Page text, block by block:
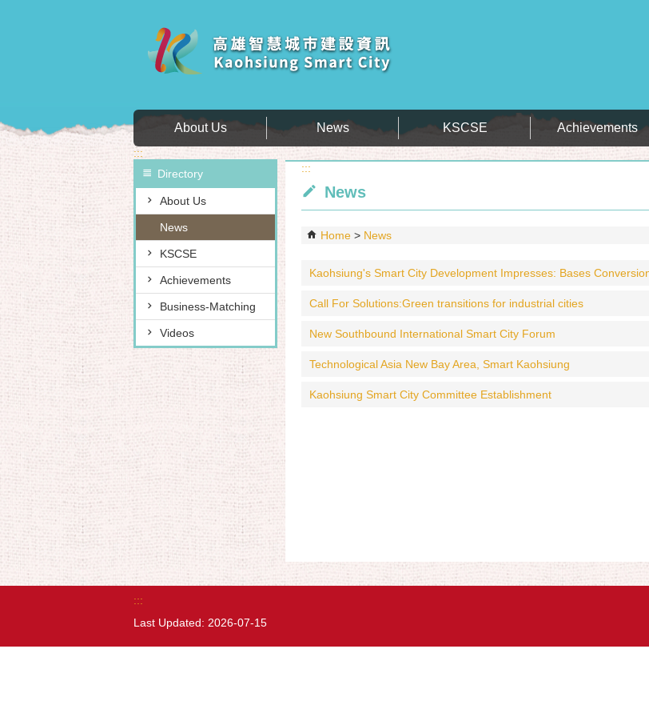
About Us News KSCSE Achievements
:::
Directory
About Us
News
KSCSE
Achievements
Business-Matching
Videos
:::
News
Home News
Kaohsiung's Smart City Development Impresses: Bases
Call For Solutions:Green transitions for industrial cities​
New Southbound International Smart City Forum
Technological Asia New Bay Area, Smart Kaohsiung
Kaohsiung Smart City Committee Establishment
:::
Last Updated: 2026-07-15